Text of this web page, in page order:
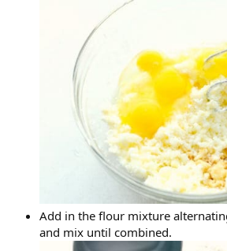
Add in the flour mixture
and mix until combined.